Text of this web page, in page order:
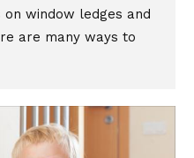
window ledges and
are many ways to